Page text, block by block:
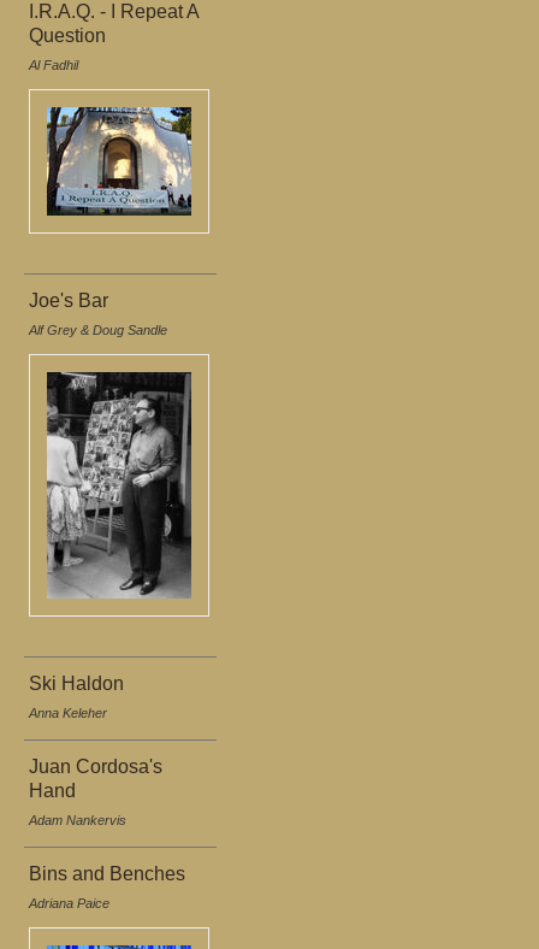
I.R.A.Q. - I Repeat A
Question
Al Fadhil
Joe's Bar
Alf Grey & Doug Sandle
Ski Haldon
Anna Keleher
Juan Cordosa's
Hand
Adam Nankervis
Bins and Benches
Adriana Paice